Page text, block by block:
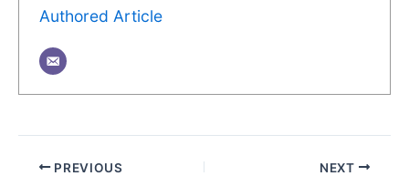
Authored Article
PREVIOUS NEXT